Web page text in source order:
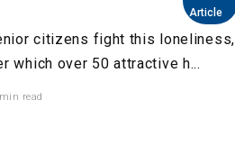
Article
citizens fight this loneliness,
which over 50 attractive h...
read